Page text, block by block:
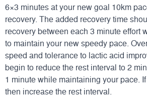
6×3 minutes at your new goal 10km
recovery. The added recovery time
recovery between each 3 minute effort
to maintain your new speedy pace.
speed and tolerance to lactic acid
begin to reduce the rest interval to 2
1 minute while maintaining your pace.
then increase the rest interval.